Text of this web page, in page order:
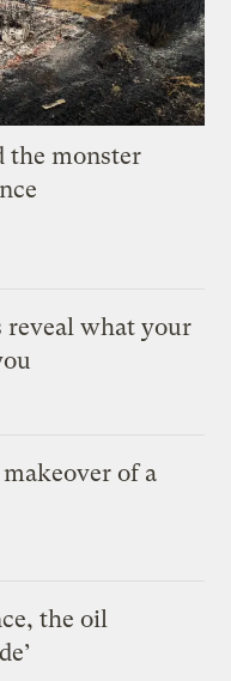
the monster
reveal what your
of a
the oil